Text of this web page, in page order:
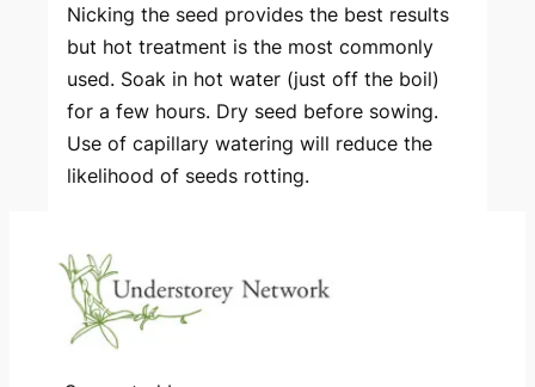
Nicking the seed provides the best results
but hot treatment is the most commonly
used. Soak in hot water (just off the boil)
for a few hours. Dry seed before sowing.
Use of capillary watering will reduce the
likelihood of seeds rotting.